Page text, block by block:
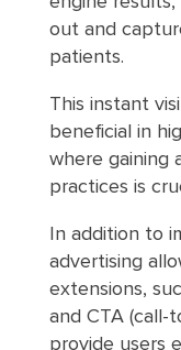
out and
patients.
This instant
beneficial in
where gaining
practices is
In addition to
advertising
extensions,
and CTA (call-
provide users